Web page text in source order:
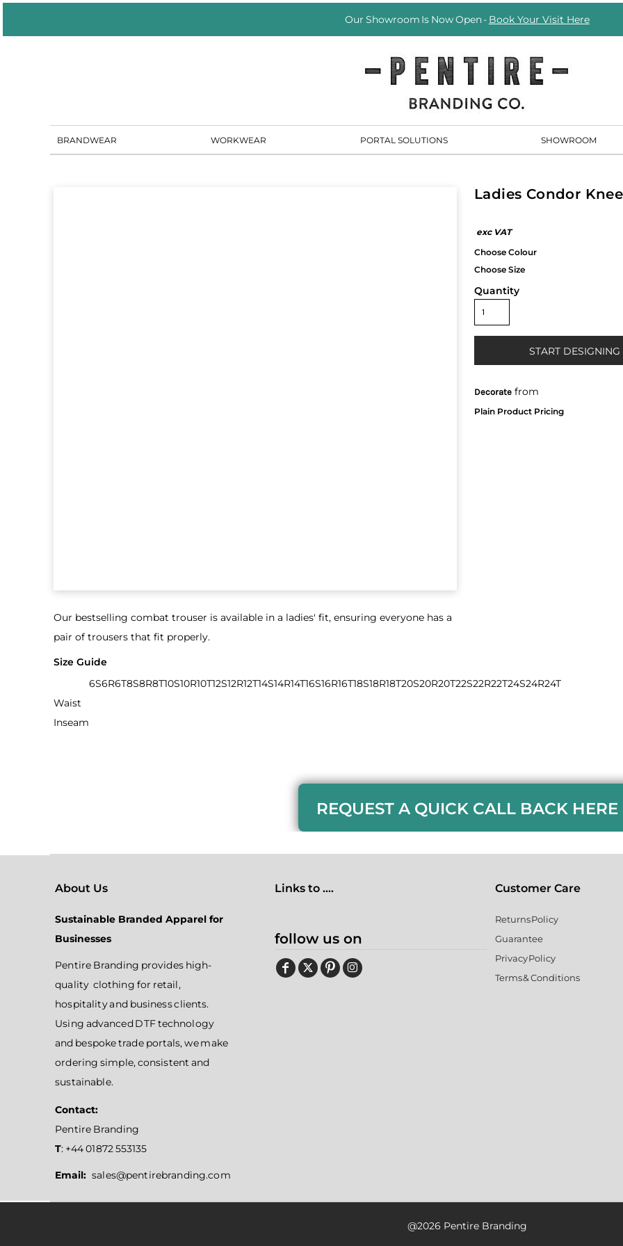
Our Showroom Is Now Open - Book Your Visit Here
BRANDWEAR WORKWEAR PORTAL SOLUTIONS SHOWROOM
Our bestselling combat trouser is available in a ladies' fit, ensuring everyone has a
pair of trousers that fit properly.
Size Guide
6S6R6T8S8R8T10S10R10T12S12R12T14S14R14T16S16R16T18S18R18T20S20R20T22S22R22T24S24R24T
Waist
Inseam
Ladies Condor
Quantity
START DESIGNING
Decorate from
REQUEST A QUICK CALL BACK HERE
About Us
Sustainable Branded Apparel for
Businesses
Pentire Branding provides high-
quality clothing for retail,
hospitality and business clients.
Using advanced DTF technology
and bespoke trade portals, we make
ordering simple, consistent and
sustainable.
Contact:
Pentire Branding
T: +44 01872 553135
Email:sales@pentirebranding.com
Links to ....
follow us on
Customer Care
Returns Policy
Guarantee
Privacy Policy
Terms & Conditions
@2026 Pentire Branding
WORKWEAR